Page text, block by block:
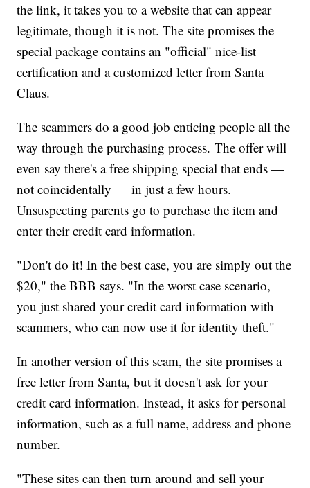
the link, it takes you to a website that can appear
legitimate, though it is not. The site promises the
special package contains an "official" nice-list
certification and a customized letter from Santa
Claus.
The scammers do a good job enticing people all the
way through the purchasing process. The offer will
even say there's a free shipping special that ends —
not coincidentally — in just a few hours.
Unsuspecting parents go to purchase the item and
enter their credit card information.
"Don't do it! In the best case, you are simply out the
$20," the BBB says. "In the worst case scenario,
you just shared your credit card information with
scammers, who can now use it for identity theft."
In another version of this scam, the site promises a
free letter from Santa, but it doesn't ask for your
credit card information. Instead, it asks for personal
information, such as a full name, address and phone
number.
"These sites can then turn around and sell your